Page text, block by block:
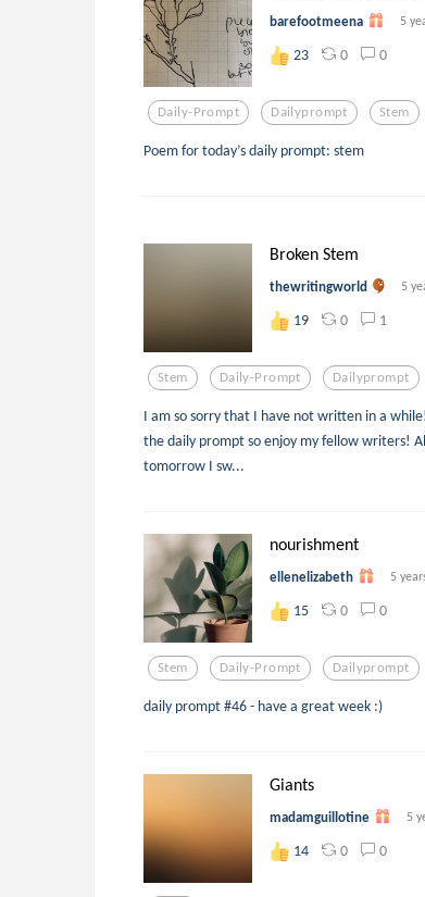
barefootmeena 5
23 0 0
Daily-Prompt Dailyprompt Stem
Poem for today’s daily prompt: stem
Broken Stem
thewritingworld 5
19 0 1
Stem Daily-Prompt Dailyprompt
I am so sorry that I have not written in a
the daily prompt so enjoy my fellow writers!
tomorrow I sw...
nourishment
ellenelizabeth 5
15 0 0
Stem Daily-Prompt Dailyprompt
daily prompt #46 - have a great week :)
Giants
madamguillotine 5
14 0 0